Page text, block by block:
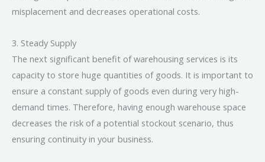
misplacement and decreases operational costs.
3. Steady Supply
The next significant benefit of warehousing services is its
capacity to store huge quantities of goods. It is important to
ensure a constant supply of goods even during very high-
demand times. Therefore, having enough warehouse space
decreases the risk of a potential stockout scenario, thus
ensuring continuity in your business.